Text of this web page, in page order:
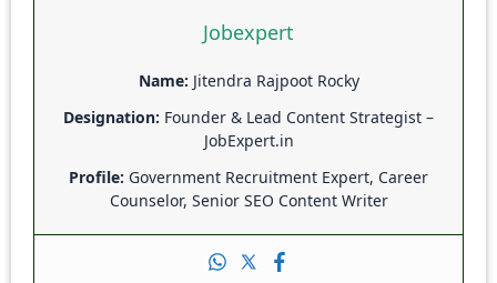
Jobexpert
Name: Jitendra Rajpoot Rocky
Designation: Founder & Lead Content Strategist –
JobExpert.in
Profile: Government Recruitment Expert, Career
Counselor, Senior SEO Content Writer